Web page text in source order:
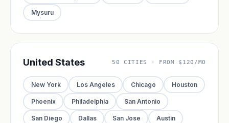
Mysuru
United States 50 CITIES · FROM $120/MO
New York Los Angeles Chicago Houston
Phoenix Philadelphia San Antonio
San Diego Dallas San Jose Austin